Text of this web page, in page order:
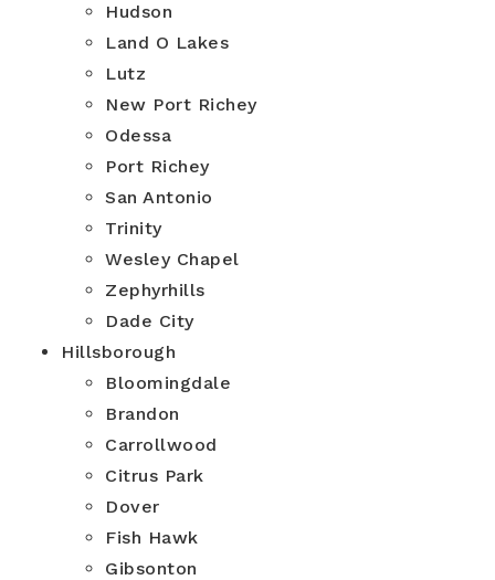
Hudson
Land O Lakes
Lutz
New Port Richey
Odessa
Port Richey
San Antonio
Trinity
Wesley Chapel
Zephyrhills
Dade City
Hillsborough
Bloomingdale
Brandon
Carrollwood
Citrus Park
Dover
Fish Hawk
Gibsonton